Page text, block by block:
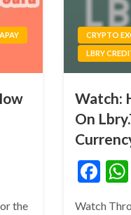
the
CRYPTO
LBRY
Watch:
On
Watch